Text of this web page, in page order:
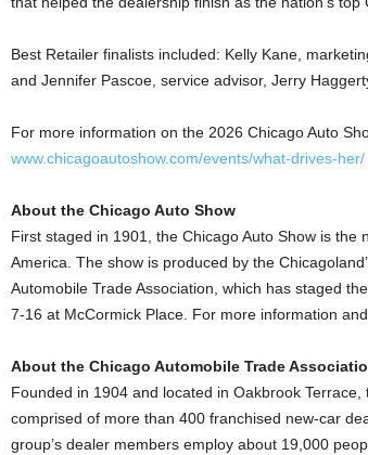
Best Retailer finalists included: Kelly Kane,
and Jennifer Pascoe, service advisor, Jerry
For more information on the 2026 Chicago Auto
www.chicagoautoshow.com/events/what-drives-her/
About the Chicago Auto Show
First staged in 1901, the Chicago Auto Show is the
America. The show is produced by the
Automobile Trade Association, which has staged
7-16 at McCormick Place. For more information
About the Chicago Automobile Trade
Founded in 1904 and located in Oakbrook
comprised of more than 400 franchised new-car
group’s dealer members employ about 19,000